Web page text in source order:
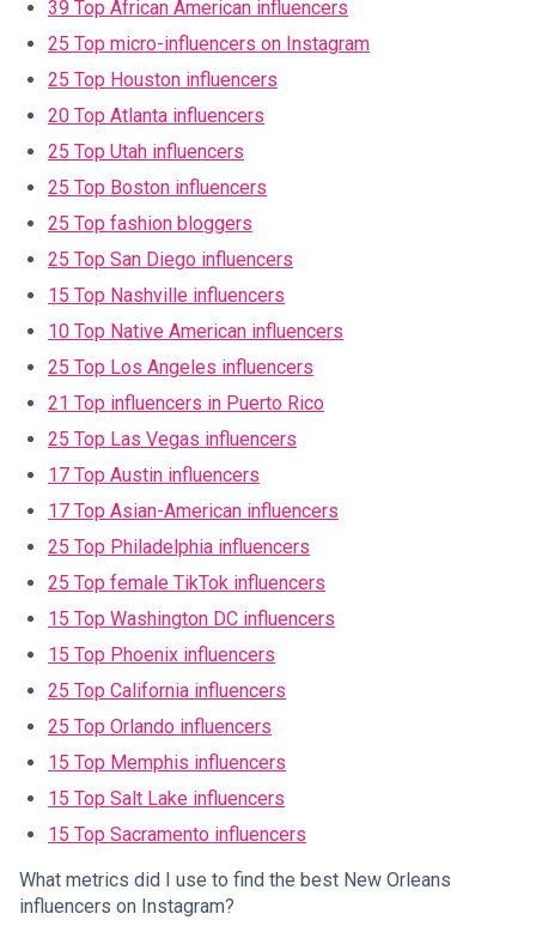
39 Top African American influencers
25 Top micro-influencers on Instagram
25 Top Houston influencers
20 Top Atlanta influencers
25 Top Utah influencers
25 Top Boston influencers
25 Top fashion bloggers
25 Top San Diego influencers
15 Top Nashville influencers
10 Top Native American influencers
25 Top Los Angeles influencers
21 Top influencers in Puerto Rico
25 Top Las Vegas influencers
17 Top Austin influencers
17 Top Asian-American influencers
25 Top Philadelphia influencers
25 Top female TikTok influencers
15 Top Washington DC influencers
15 Top Phoenix influencers
25 Top California influencers
25 Top Orlando influencers
15 Top Memphis influencers
15 Top Salt Lake influencers
15 Top Sacramento influencers
What metrics did I use to find the best New Orleans
influencers on Instagram?